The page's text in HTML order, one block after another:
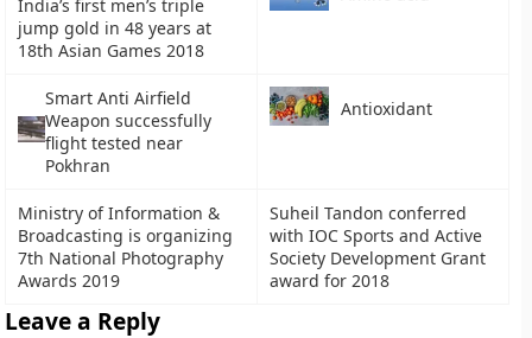
India’s first men’s triple
jump gold in 48 years at
18th Asian Games 2018
Smart Anti Airfield
Weapon successfully
flight tested near
Pokhran
Antioxidant
Ministry of Information &
Broadcasting is organizing
7th National Photography
Awards 2019
Suheil Tandon conferred
with IOC Sports and Active
Society Development Grant
award for 2018
Leave a Reply